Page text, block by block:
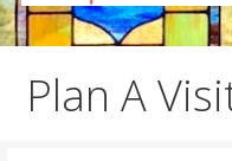
Manistique
Methodist
We exist to joyfully share
Plan A